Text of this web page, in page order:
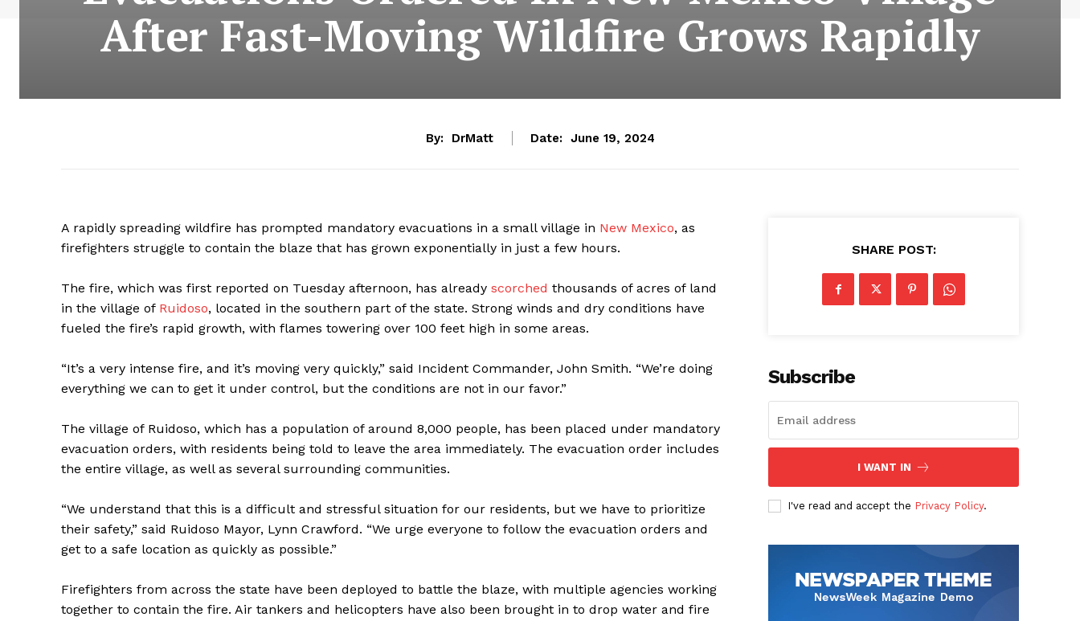
After Fast-Moving Wildfire Grows Rapidly
By: DrMatt Date: June 19, 2024
A rapidly spreading wildfire has prompted mandatory evacuations in a small village in New Mexico, as
firefighters struggle to contain the blaze that has grown exponentially in just a few hours.
The fire, which was first reported on Tuesday afternoon, has already scorched thousands of acres of land
in the village of Ruidoso, located in the southern part of the state. Strong winds and dry conditions have
fueled the fire’s rapid growth, with flames towering over 100 feet high in some areas.
“It’s a very intense fire, and it’s moving very quickly,” said Incident Commander, John Smith. “We’re doing
everything we can to get it under control, but the conditions are not in our favor.”
The village of Ruidoso, which has a population of around 8,000 people, has been placed under mandatory
evacuation orders, with residents being told to leave the area immediately. The evacuation order includes
the entire village, as well as several surrounding communities.
“We understand that this is a difficult and stressful situation for our residents, but we have to prioritize
their safety,” said Ruidoso Mayor, Lynn Crawford. “We urge everyone to follow the evacuation orders and
get to a safe location as quickly as possible.”
Firefighters from across the state have been deployed to battle the blaze, with multiple agencies working
together to contain the fire. Air tankers and helicopters have also been brought in to drop water and fire
SHARE POST:
Subscribe
I WANT IN
I've read and accept the Privacy Policy.